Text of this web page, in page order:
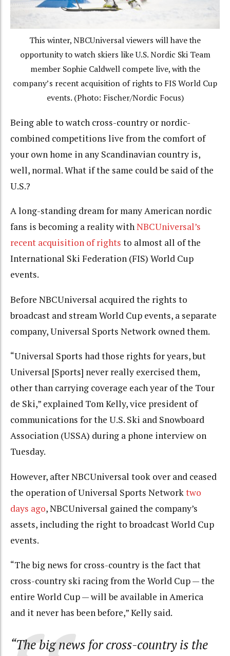
This winter, NBCUniversal viewers will have the
opportunity to watch skiers like U.S. Nordic Ski Team
member Sophie Caldwell compete live, with the
company’s recent acquisition of rights to FIS World Cup
events. (Photo: Fischer/Nordic Focus)
Being able to watch cross-country or nordic-
combined competitions live from the comfort of
your own home in any Scandinavian country is,
well, normal. What if the same could be said of the
U.S.?
A long-standing dream for many American nordic
fans is becoming a reality withNBCUniversal’s
recent acquisition of rights to almost all of the
International Ski Federation (FIS) World Cup
events.
Before NBCUniversal acquired the rights to
broadcast and stream World Cup events, a separate
company, Universal Sports Network owned them.
“Universal Sports had those rights for years, but
Universal [Sports] never really exercised them,
other than carrying coverage each year of the Tour
de Ski,” explained Tom Kelly, vice president of
communications for the U.S. Ski and Snowboard
Association (USSA) during a phone interview on
Tuesday.
However, after NBCUniversal took over and ceased
the operation of Universal Sports Networktwo
days ago, NBCUniversal gained the company’s
assets, including the right to broadcast World Cup
events.
“The big news for cross-country is the fact that
cross-country ski racing from the World Cup — the
entire World Cup — will be available in America
and it never has been before,” Kelly said.
“The big news for cross-country is the